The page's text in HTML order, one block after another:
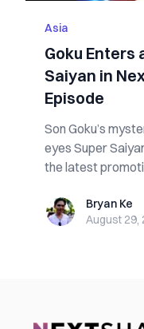
Asia
Goku Enters
Saiyan in
Episode
Son Goku’s
eyes Super
the latest
Bryan KeBryan Ke
August 29,